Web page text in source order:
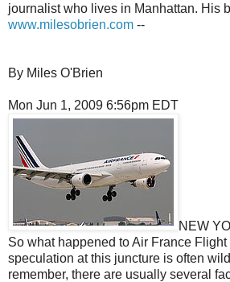
journalist who lives in Manhattan. His
www.milesobrien.com --
By Miles O'Brien
Mon Jun 1, 2009 6:56pm EDT
NEW
So what happened to Air France
speculation at this juncture is often
remember, there are usually several